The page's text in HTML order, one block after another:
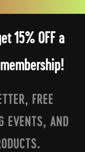
15% OFF a
FREE
EVENTS, AND